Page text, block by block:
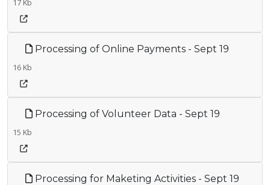
17 Kb
Processing of Online Payments - Sept 19
16 Kb
Processing of Volunteer Data - Sept 19
15 Kb
Processing for Maketing Activities - Sept 19